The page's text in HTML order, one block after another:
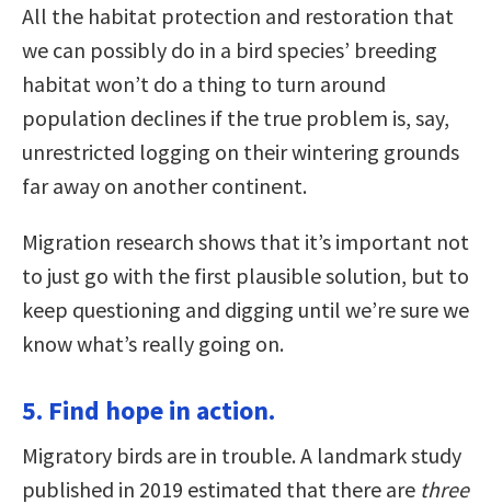
All the habitat protection and restoration that
we can possibly do in a bird species’ breeding
habitat won’t do a thing to turn around
population declines if the true problem is, say,
unrestricted logging on their wintering grounds
far away on another continent.
Migration research shows that it’s important not
to just go with the first plausible solution, but to
keep questioning and digging until we’re sure we
know what’s really going on.
5. Find hope in action.
Migratory birds are in trouble. A landmark study
published in 2019 estimated that there are three